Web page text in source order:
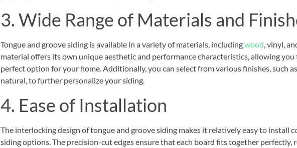
3. Wide Range of Materials and
Tongue and groove siding is available in a variety of materials, includingwood , vinyl,
material offers its own unique aesthetic and performance characteristics, allowing you
perfect option for your home. Additionally, you can select from various finishes, such
natural, to further personalize your siding.
4. Ease of Installation
The interlocking design of tongue and groove siding makes it relatively easy to install
siding options. The precision-cut edges ensure that each board fits together perfectly,